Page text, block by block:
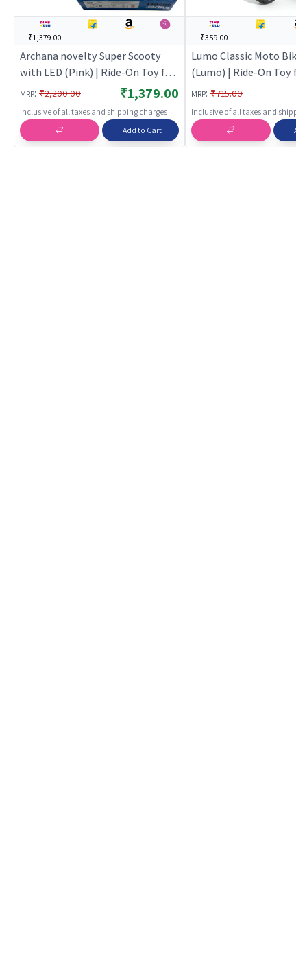
₹1,379.00 --- --- ---
Archana novelty Super Scooty
with LED (Pink) | Ride-On Toy for
Kids | Baby Tricycle Balance Bike
Rideon | Ride-Ons
MRP: ₹2,200.00 ₹1,379.00
Inclusive of all taxes and shipping charges
Add to Cart
₹359.00 --- ---
Lumo Classic Moto Bike
(Lumo) | Ride-On Toy
Baby Tricycle Balance
Rideon | Ride-Ons
MRP: ₹715.00
Inclusive of all taxes and